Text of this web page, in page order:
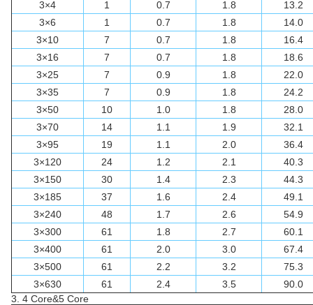
3×4
1 0.7 1.8
13.2
3×6
1 0.7 1.8
14.0
3×10
7 0.7 1.8
16.4
3×16
7 0.7 1.8
18.6
3×25
7 0.9 1.8
22.0
3×35
7 0.9 1.8
24.2
3×50
10 1.0 1.8
28.0
3×70
14 1.1 1.9
32.1
3×95
19 1.1 2.0
36.4
3×120
24 1.2 2.1
40.3
3×150
30 1.4 2.3
44.3
3×185
37 1.6 2.4
49.1
3×240
48 1.7 2.6
54.9
3×300
61 1.8 2.7
60.1
3×400
61 2.0 3.0
67.4
3×500
61 2.2 3.2
75.3
3×630
61 2.4 3.5
90.0
3. 4 Core&5 Core